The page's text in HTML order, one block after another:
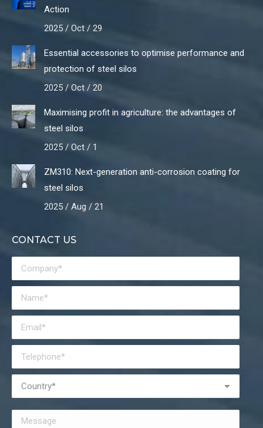
Action
2025 / Oct / 29
Essential accessories to optimise performance and
protection of steel silos
2025 / Oct / 20
Maximising profit in agriculture: the advantages of
steel silos
2025 / Oct / 1
ZM310: Next-generation anti-corrosion coating for
steel silos
2025 / Aug / 21
CONTACT US